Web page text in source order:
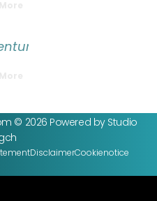
© 2026 Powered by Studio
DisclaimerCookienotice